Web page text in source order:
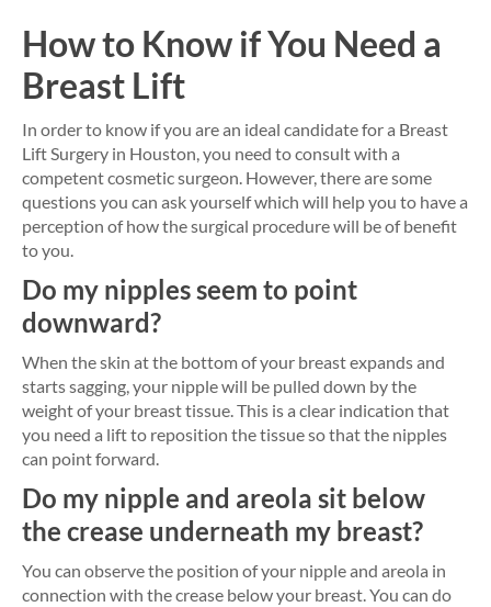
How to Know if You Need a
Breast Lift
In order to know if you are an ideal candidate for a Breast
Lift Surgery in Houston, you need to consult with a
competent cosmetic surgeon. However, there are some
questions you can ask yourself which will help you to have a
perception of how the surgical procedure will be of benefit
to you.
Do my nipples seem to point
downward?
When the skin at the bottom of your breast expands and
starts sagging, your nipple will be pulled down by the
weight of your breast tissue. This is a clear indication that
you need a lift to reposition the tissue so that the nipples
can point forward.
Do my nipple and areola sit below
the crease underneath my breast?
You can observe the position of your nipple and areola in
connection with the crease below your breast. You can do